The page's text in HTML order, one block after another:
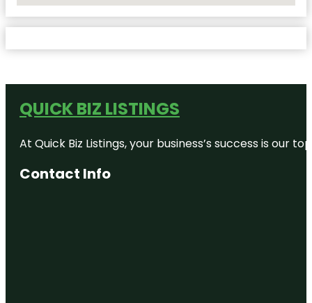
QUICK BIZ LISTINGS
At Quick Biz Listings, your business’s success is
Contact Info